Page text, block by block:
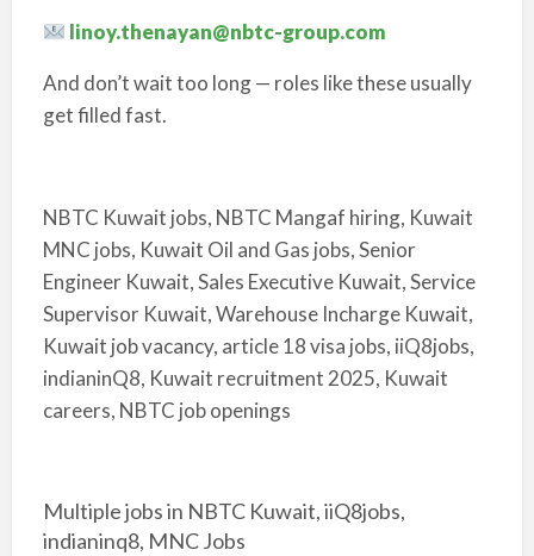
linoy.thenayan@nbtc-group.com
And don’t wait too long — roles like these usually
get filled fast.
NBTC Kuwait jobs, NBTC Mangaf hiring, Kuwait
MNC jobs, Kuwait Oil and Gas jobs, Senior
Engineer Kuwait, Sales Executive Kuwait, Service
Supervisor Kuwait, Warehouse Incharge Kuwait,
Kuwait job vacancy, article 18 visa jobs, iiQ8jobs,
indianinQ8, Kuwait recruitment 2025, Kuwait
careers, NBTC job openings
Multiple jobs in NBTC Kuwait, iiQ8jobs,
indianinq8, MNC Jobs